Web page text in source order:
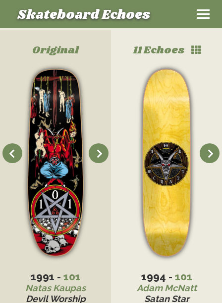
Skateboard Echoes
Original
1991 - 101
Natas Kaupas
Devil Worship
11 Echoes
1994 - 101
Adam McNatt
Satan Star